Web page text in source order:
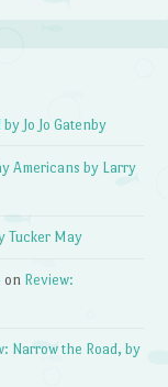
Jo Jo Gatenby
Americans by Larry
Tucker May
on Review:
Narrow the Road, by